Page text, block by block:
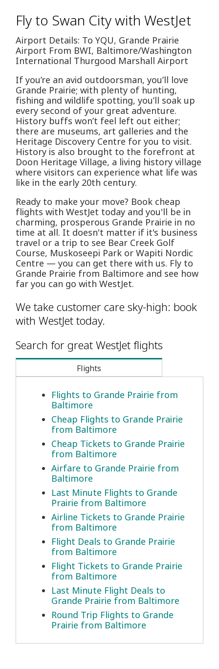
Fly to Swan City with WestJet
Airport Details: To YQU, Grande Prairie
Airport From BWI, Baltimore/Washington
International Thurgood Marshall Airport
If you’re an avid outdoorsman, you’ll love
Grande Prairie; with plenty of hunting,
fishing and wildlife spotting, you’ll soak up
every second of your great adventure.
History buffs won’t feel left out either;
there are museums, art galleries and the
Heritage Discovery Centre for you to visit.
History is also brought to the forefront at
Doon Heritage Village, a living history village
where visitors can experience what life was
like in the early 20th century.
Ready to make your move? Book cheap
flights with WestJet today and you'll be in
charming, prosperous Grande Prairie in no
time at all. It doesn't matter if it's business
travel or a trip to see Bear Creek Golf
Course, Muskoseepi Park or Wapiti Nordic
Centre — you can get there with us. Fly to
Grande Prairie from Baltimore and see how
far you can go with WestJet.
We take customer care sky-high: book
with WestJet today.
Search for great WestJet flights
Flights
Flights to Grande Prairie from
Baltimore
Cheap Flights to Grande Prairie
from Baltimore
Cheap Tickets to Grande Prairie
from Baltimore
Airfare to Grande Prairie from
Baltimore
Last Minute Flights to Grande
Prairie from Baltimore
Airline Tickets to Grande Prairie
from Baltimore
Flight Deals to Grande Prairie
from Baltimore
Flight Tickets to Grande Prairie
from Baltimore
Last Minute Flight Deals to
Grande Prairie from Baltimore
Round Trip Flights to Grande
Prairie from Baltimore